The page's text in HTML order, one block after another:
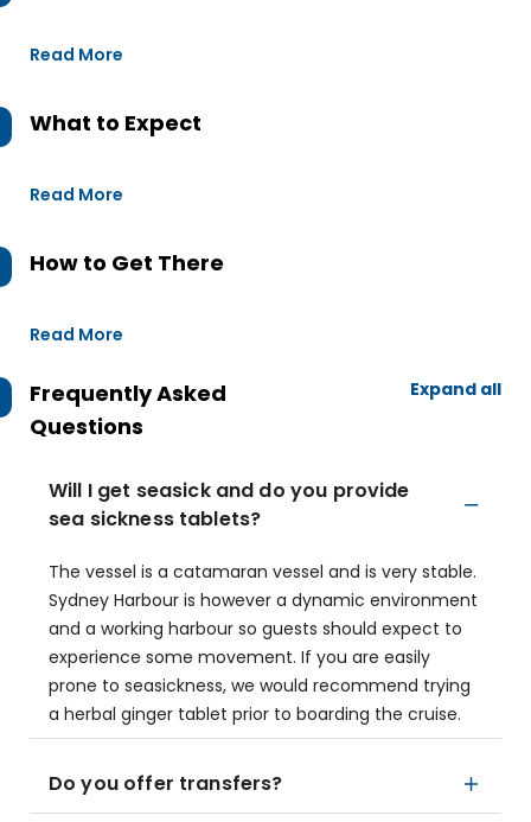
Read More
What to Expect
Read More
How to Get There
Read More
Frequently Asked
Questions
Expand all
Will I get seasick and do you provide
sea sickness tablets?
The vessel is a catamaran vessel and is very stable.
Sydney Harbour is however a dynamic environment
and a working harbour so guests should expect to
experience some movement. If you are easily
prone to seasickness, we would recommend trying
a herbal ginger tablet prior to boarding the cruise.
Do you offer transfers?